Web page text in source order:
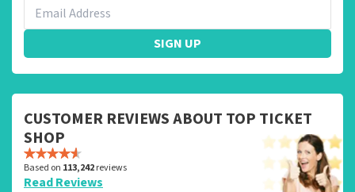
SIGN UP
CUSTOMER REVIEWS ABOUT TOP TICKET
SHOP
Based on 113,242reviews
Read Reviews